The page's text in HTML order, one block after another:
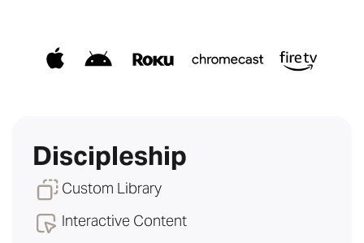
Discipleship
Custom Library
Interactive Content